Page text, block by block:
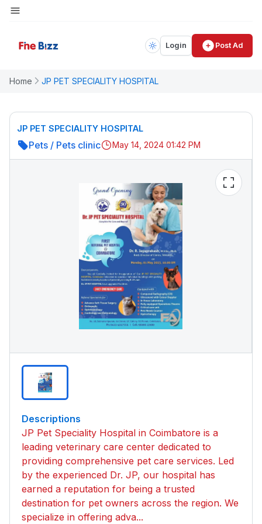
Login Post Ad
Home JP PET SPECIALITY HOSPITAL
JP PET SPECIALITY HOSPITAL
Pets / Pets clinic May 14, 2024 01:42 PM
Descriptions
JP Pet Speciality Hospital in Coimbatore is a
leading veterinary care center dedicated to
providing comprehensive pet care services. Led
by the experienced Dr. JP, our hospital has
earned a reputation for being a trusted
destination for pet owners across the region. We
specialize in offering adva...